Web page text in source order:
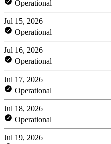
Operational
Jul 15, 2026
Operational
Jul 16, 2026
Operational
Jul 17, 2026
Operational
Jul 18, 2026
Operational
Jul 19, 2026